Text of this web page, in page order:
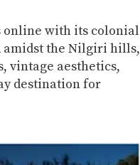
online with its colonial
amidst the Nilgiri hills,
vintage aesthetics,
destination for